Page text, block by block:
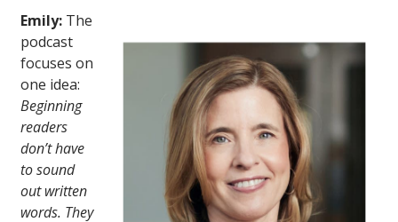
Emily: The
podcast
focuses on
one idea:
Beginning
readers
don’t have
to sound
out written
words. They